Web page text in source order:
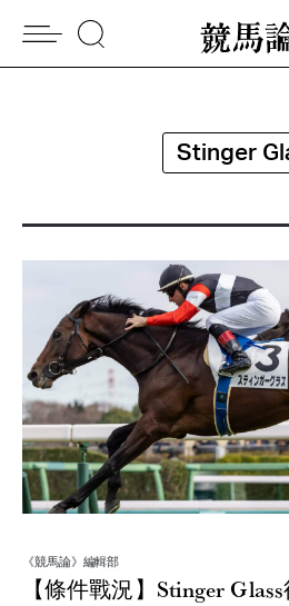
Stinger
《競馬論》編輯部
【條件戰況】Stinger